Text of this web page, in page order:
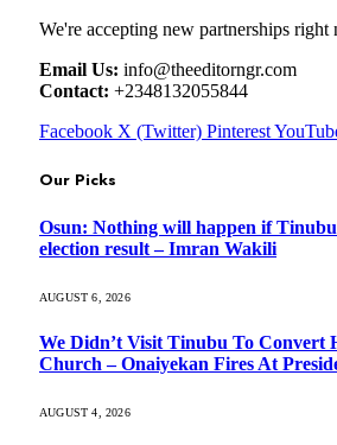
We're accepting new partnerships right
Email Us: info@theeditorngr.com
Contact: +2348132055844
Facebook X (Twitter) Pinterest
Our Picks
Osun: Nothing will happen if
election result – Imran Wakili
AUGUST 6, 2026
We Didn’t Visit Tinubu To Convert
Church – Onaiyekan Fires At
AUGUST 4, 2026